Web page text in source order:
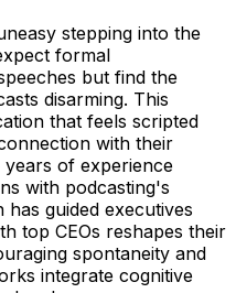
stepping into the
formal
but find the
disarming. This
that feels scripted
with their
years of experience
with podcasting's
guided executives
top CEOs reshapes their
spontaneity and
integrate cognitive